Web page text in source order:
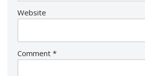
Website
Comment *